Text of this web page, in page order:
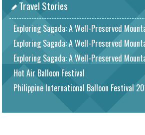
Travel Stories
Exploring Sagada: A Well-Preserved
Exploring Sagada: A Well-Preserved
Exploring Sagada: A Well-Preserved
Hot Air Balloon Festival
Philippine International Balloon Festival